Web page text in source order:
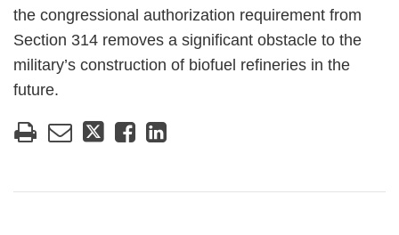
the congressional authorization requirement from
Section 314 removes a significant obstacle to the
military’s construction of biofuel refineries in the
future.